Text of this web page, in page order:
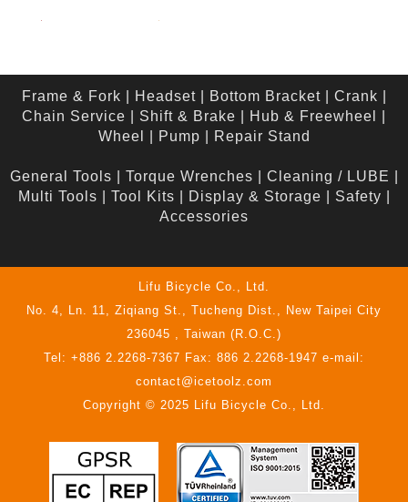
Frame & Fork Headset| Bottom Bracket| Crank
Chain Service
Shift & Brake Hub & Freewheel
Wheel
Pump Repair Stand
General Tools Torque Wrenches Cleaning / LUBE
Multi Tools
Tool Kits Display & Storage Safety
Accessories
Lifu Bicycle Co., Ltd.
No. 4, Ln. 11, Ziqiang St., Tucheng Dist., New Taipei City
236045 , Taiwan (R.O.C.)
Tel: +886 2.2268-7367 Fax: 886 2.2268-1947 e-mail:
contact@icetoolz.com
Copyright © 2025 Lifu Bicycle Co., Ltd.